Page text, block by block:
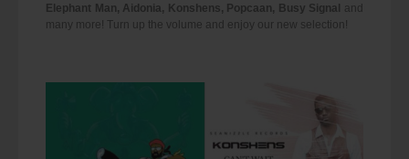
Elephant Man, Aidonia, Konshens, Popcaan, Busy Signal
and
many more! Turn up the volume and enjoy our new selection!